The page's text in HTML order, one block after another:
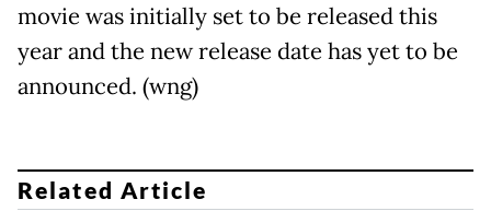
movie was initially set to be released this
year and the new release date has yet to be
announced. (wng)
Related Article